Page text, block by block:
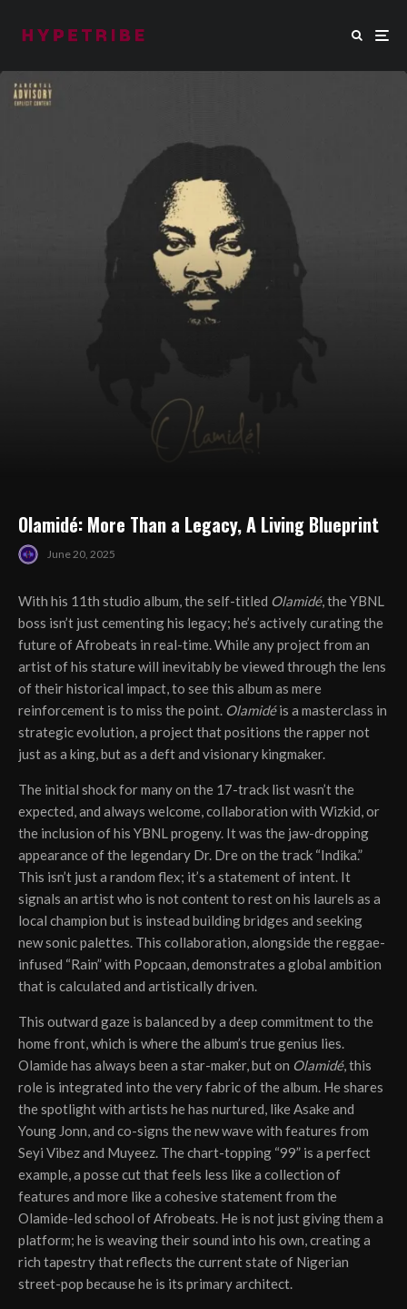
Olamidé: More Than a Legacy, A Living Blueprint
June 20, 2025
With his 11th studio album, the self-titled Olamidé, the YBNL
boss isn’t just cementing his legacy; he’s actively curating the
future of Afrobeats in real-time. While any project from an
artist of his stature will inevitably be viewed through the lens
of their historical impact, to see this album as mere
reinforcement is to miss the point. Olamidéis a masterclass in
strategic evolution, a project that positions the rapper not
just as a king, but as a deft and visionary kingmaker.
The initial shock for many on the 17-track list wasn’t the
expected, and always welcome, collaboration with Wizkid, or
the inclusion of his YBNL progeny. It was the jaw-dropping
appearance of the legendary Dr. Dre on the track “Indika.”
This isn’t just a random flex; it’s a statement of intent. It
signals an artist who is not content to rest on his laurels as a
local champion but is instead building bridges and seeking
new sonic palettes. This collaboration, alongside the reggae-
infused “Rain” with Popcaan, demonstrates a global ambition
that is calculated and artistically driven.
This outward gaze is balanced by a deep commitment to the
home front, which is where the album’s true genius lies.
Olamide has always been a star-maker, but on Olamidé, this
role is integrated into the very fabric of the album. He shares
the spotlight with artists he has nurtured, like Asake and
Young Jonn, and co-signs the new wave with features from
Seyi Vibez and Muyeez. The chart-topping “99” is a perfect
example, a posse cut that feels less like a collection of
features and more like a cohesive statement from the
Olamide-led school of Afrobeats. He is not just giving them a
platform; he is weaving their sound into his own, creating a
rich tapestry that reflects the current state of Nigerian
street-pop because he is its primary architect.